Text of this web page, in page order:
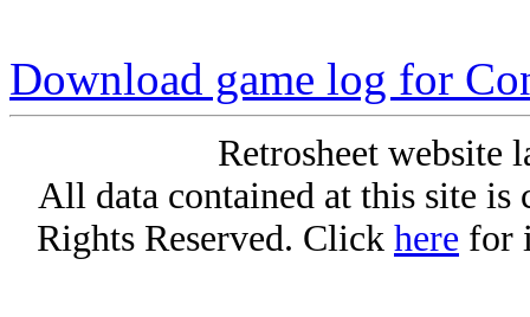
Download game log for
Retrosheet website
All data contained at this site
Rights Reserved. Click here for